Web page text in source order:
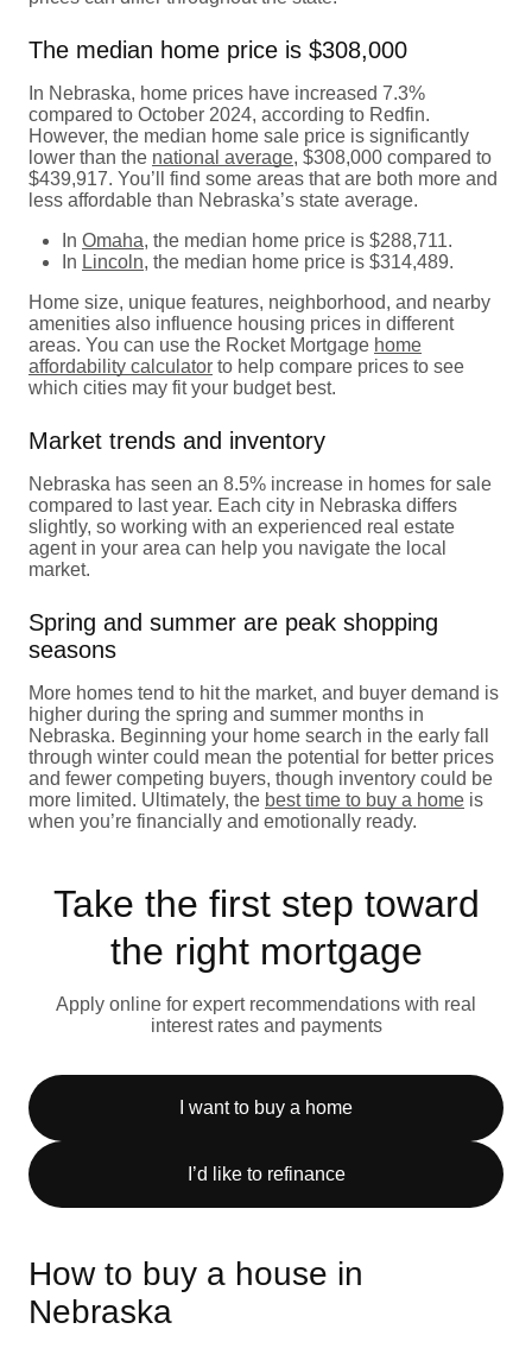
The median home price is $308,000
In Nebraska, home prices have increased 7.3%
compared to October 2024, according to Redfin.
However, the median home sale price is significantly
lower than the national average, $308,000 compared to
$439,917. You’ll find some areas that are both more and
less affordable than Nebraska’s state average.
In Omaha, the median home price is $288,711.
In Lincoln, the median home price is $314,489.
Home size, unique features, neighborhood, and nearby
amenities also influence housing prices in different
areas. You can use the Rocket Mortgage home
affordability calculator to help compare prices to see
which cities may fit your budget best.
Market trends and inventory
Nebraska has seen an 8.5% increase in homes for sale
compared to last year. Each city in Nebraska differs
slightly, so working with an experienced real estate
agent in your area can help you navigate the local
market.
Spring and summer are peak shopping
seasons
More homes tend to hit the market, and buyer demand is
higher during the spring and summer months in
Nebraska. Beginning your home search in the early fall
through winter could mean the potential for better prices
and fewer competing buyers, though inventory could be
more limited. Ultimately, the best time to buy a home is
when you’re financially and emotionally ready.
Take the first step toward
the right mortgage
Apply online for expert recommendations with real
interest rates and payments
I want to buy a home
I’d like to refinance
How to buy a house in
Nebraska